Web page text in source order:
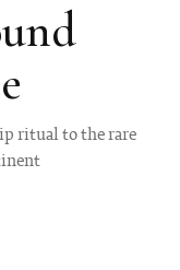
ritual to the rare